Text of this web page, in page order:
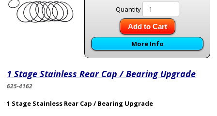
Quantity
Add to Cart
More Info
1 Stage Stainless Rear Cap / Bearing Upgrade
625-4162
1 Stage Stainless Rear Cap / Bearing Upgrade